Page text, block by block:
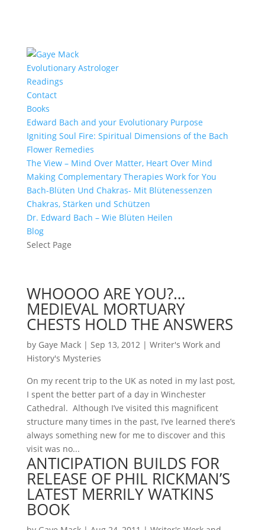
Evolutionary Astrologer
Readings
Contact
Books
Edward Bach and your Evolutionary Purpose
Igniting Soul Fire: Spiritual Dimensions of the Bach
Flower Remedies
The View – Mind Over Matter, Heart Over Mind
Making Complementary Therapies Work for You
Bach-Blüten Und Chakras- Mit Blütenessenzen
Chakras, Stärken und Schützen
Dr. Edward Bach – Wie Blüten Heilen
Blog
Select Page
WHOOOO ARE YOU?…
MEDIEVAL MORTUARY
CHESTS HOLD THE ANSWERS
by Gaye Mack| Sep 13, 2012| Writer's Work and
History's Mysteries
On my recent trip to the UK as noted in my last post,
I spent the better part of a day in Winchester
Cathedral. Although I’ve visited this magnificent
structure many times in the past, I’ve learned there’s
always something new for me to discover and this
visit was no...
ANTICIPATION BUILDS FOR
RELEASE OF PHIL RICKMAN’S
LATEST MERRILY WATKINS
BOOK